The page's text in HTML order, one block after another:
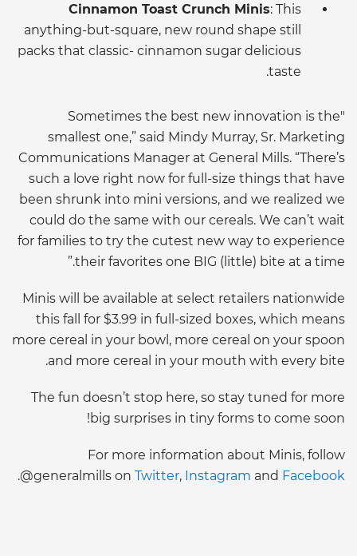
Cinnamon Toast Crunch Minis: This
anything-but-square, new round shape still
packs that classic- cinnamon sugar delicious
taste.
"Sometimes the best new innovation is the
smallest one,” said Mindy Murray, Sr. Marketing
Communications Manager at General Mills. “There’s
such a love right now for full-size things that have
been shrunk into mini versions, and we realized we
could do the same with our cereals. We can’t wait
for families to try the cutest new way to experience
their favorites one BIG (little) bite at a time.”
Minis will be available at select retailers nationwide
this fall for $3.99 in full-sized boxes, which means
more cereal in your bowl, more cereal on your spoon
and more cereal in your mouth with every bite.
The fun doesn’t stop here, so stay tuned for more
big surprises in tiny forms to come soon!
For more information about Minis, follow
@generalmills on Twitter, Instagram and Facebook
.